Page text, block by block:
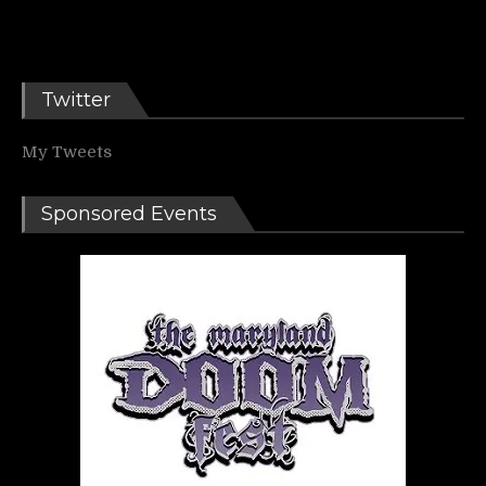
Twitter
My Tweets
Sponsored Events